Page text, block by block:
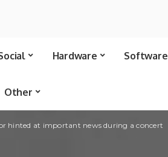
Hardware Software
Other
hinted at important news during a concert